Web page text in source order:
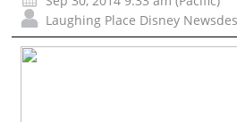
Laughing Place Disney